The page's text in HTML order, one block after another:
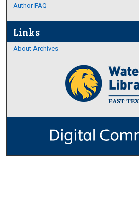
Author FAQ
Links
About Archives